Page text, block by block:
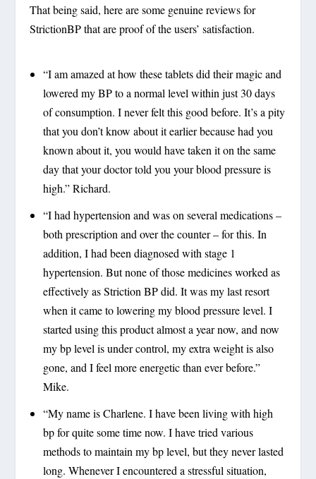
That being said, here are some genuine reviews for
StrictionBP that are proof of the users’ satisfaction.
“I am amazed at how these tablets did their magic and
lowered my BP to a normal level within just 30 days
of consumption. I never felt this good before. It’s a pity
that you don’t know about it earlier because had you
known about it, you would have taken it on the same
day that your doctor told you your blood pressure is
high.” Richard.
“I had hypertension and was on several medications –
both prescription and over the counter – for this. In
addition, I had been diagnosed with stage 1
hypertension. But none of those medicines worked as
effectively as Striction BP did. It was my last resort
when it came to lowering my blood pressure level. I
started using this product almost a year now, and now
my bp level is under control, my extra weight is also
gone, and I feel more energetic than ever before.”
Mike.
“My name is Charlene. I have been living with high
bp for quite some time now. I have tried various
methods to maintain my bp level, but they never lasted
long. Whenever I encountered a stressful situation,